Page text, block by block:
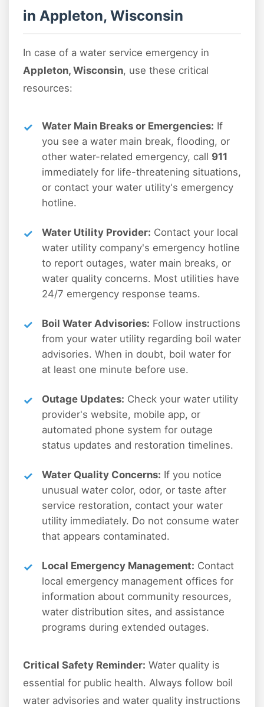
in Appleton, Wisconsin
In case of a water service emergency in
Appleton, Wisconsin, use these critical
resources:
Water Main Breaks or Emergencies: If
you see a water main break, flooding, or
other water-related emergency, call 911
immediately for life-threatening situations,
or contact your water utility's emergency
hotline.
Water Utility Provider: Contact your local
water utility company's emergency hotline
to report outages, water main breaks, or
water quality concerns. Most utilities have
24/7 emergency response teams.
Boil Water Advisories: Follow instructions
from your water utility regarding boil water
advisories. When in doubt, boil water for
at least one minute before use.
Outage Updates: Check your water utility
provider's website, mobile app, or
automated phone system for outage
status updates and restoration timelines.
Water Quality Concerns: If you notice
unusual water color, odor, or taste after
service restoration, contact your water
utility immediately. Do not consume water
that appears contaminated.
Local Emergency Management: Contact
local emergency management offices for
information about community resources,
water distribution sites, and assistance
programs during extended outages.
Critical Safety Reminder: Water quality is
essential for public health. Always follow boil
water advisories and water quality instructions